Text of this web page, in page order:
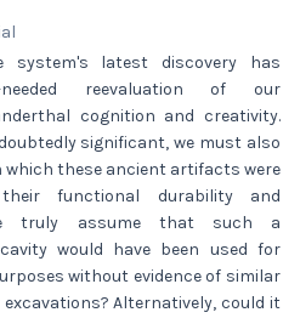
system's latest discovery has
reevaluation of our
cognition and creativity.
significant, we must also
these ancient artifacts were
functional durability and
truly assume that such a
would have been used for
without evidence of similar
Alternatively, could it